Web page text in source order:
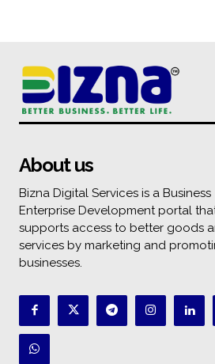
About us
Bizna Digital Services is a Business
Enterprise Development portal
supports access to better goods
services by marketing and
businesses.